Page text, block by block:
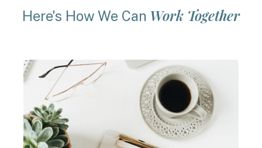
Here's How We Can Work Together